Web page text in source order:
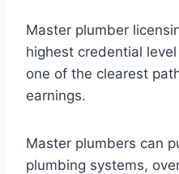
Master plumber
highest credential
one of the clearest
earnings.
Master plumbers can
plumbing systems,